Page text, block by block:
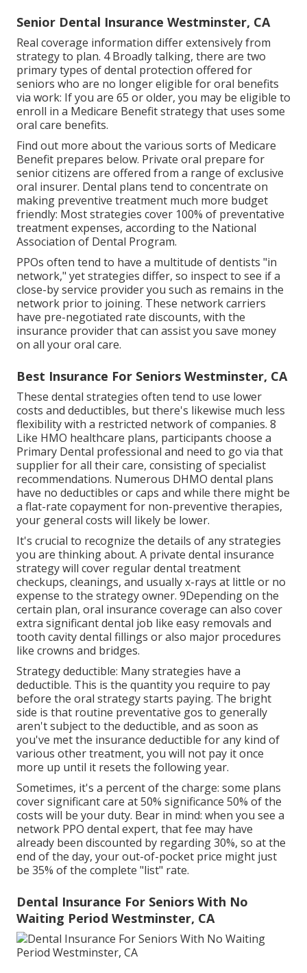
Senior Dental Insurance Westminster, CA
Real coverage information differ extensively from
strategy to plan. 4 Broadly talking, there are two
primary types of dental protection offered for
seniors who are no longer eligible for oral benefits
via work: If you are 65 or older, you may be eligible to
enroll in a Medicare Benefit strategy that uses some
oral care benefits.
Find out more about the various sorts of Medicare
Benefit prepares below. Private oral prepare for
senior citizens are offered from a range of exclusive
oral insurer. Dental plans tend to concentrate on
making preventive treatment much more budget
friendly: Most strategies cover 100% of preventative
treatment expenses, according to the National
Association of Dental Program.
PPOs often tend to have a multitude of dentists "in
network," yet strategies differ, so inspect to see if a
close-by service provider you such as remains in the
network prior to joining. These network carriers
have pre-negotiated rate discounts, with the
insurance provider that can assist you save money
on all your oral care.
Best Insurance For Seniors Westminster, CA
These dental strategies often tend to use lower
costs and deductibles, but there's likewise much less
flexibility with a restricted network of companies. 8
Like HMO healthcare plans, participants choose a
Primary Dental professional and need to go via that
supplier for all their care, consisting of specialist
recommendations. Numerous DHMO dental plans
have no deductibles or caps and while there might be
a flat-rate copayment for non-preventive therapies,
your general costs will likely be lower.
It's crucial to recognize the details of any strategies
you are thinking about. A private dental insurance
strategy will cover regular dental treatment
checkups, cleanings, and usually x-rays at little or no
expense to the strategy owner. 9Depending on the
certain plan, oral insurance coverage can also cover
extra significant dental job like easy removals and
tooth cavity dental fillings or also major procedures
like crowns and bridges.
Strategy deductible: Many strategies have a
deductible. This is the quantity you require to pay
before the oral strategy starts paying. The bright
side is that routine preventative gos to generally
aren't subject to the deductible, and as soon as
you've met the insurance deductible for any kind of
various other treatment, you will not pay it once
more up until it resets the following year.
Sometimes, it's a percent of the charge: some plans
cover significant care at 50% significance 50% of the
costs will be your duty. Bear in mind: when you see a
network PPO dental expert, that fee may have
already been discounted by regarding 30%, so at the
end of the day, your out-of-pocket price might just
be 35% of the complete "list" rate.
Dental Insurance For Seniors With No
Waiting Period Westminster, CA